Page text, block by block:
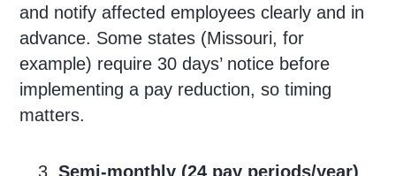
and notify affected employees clearly and in
advance. Some states (Missouri, for
example) require 30 days’ notice before
implementing a pay reduction, so timing
matters.
Semi-monthly (24 pay periods/year)